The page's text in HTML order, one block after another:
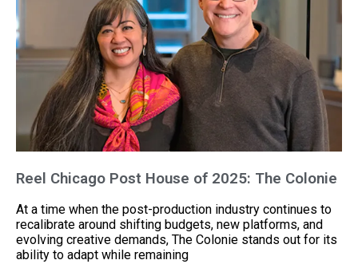
Reel Chicago Post House of 2025: The Colonie
At a time when the post-production industry continues to
recalibrate around shifting budgets, new platforms, and
evolving creative demands, The Colonie stands out for its
ability to adapt while remaining